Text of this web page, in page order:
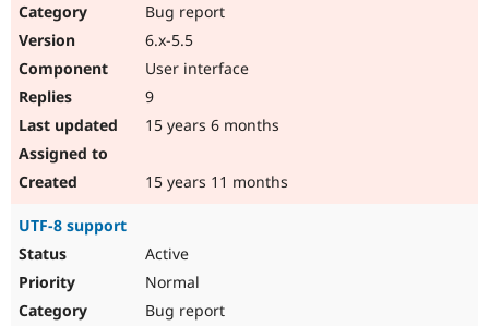
Bug report
6.x-5.5
User interface
9
15 years 6 months
15 years 11 months
UTF-8 support
Active
Normal
Bug report